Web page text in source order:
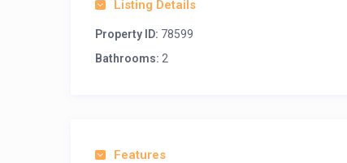
Listing Details
Property ID: 78599
Bathrooms: 2
Features